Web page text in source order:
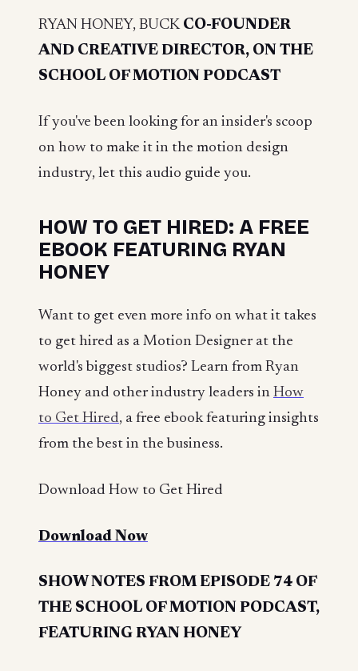
RYAN HONEY, BUCKCO-FOUNDER
AND CREATIVE DIRECTOR, ON THE
SCHOOL OF MOTION PODCAST
If you've been looking for an insider's scoop
on how to make it in the motion design
industry, let this audio guide you.
HOW TO GET HIRED: A FREE
EBOOK FEATURING RYAN
HONEY
Want to get even more info on what it takes
to get hired as a Motion Designer at the
world's biggest studios? Learn from Ryan
Honey and other industry leaders in How
to Get Hired, a free ebook featuring insights
from the best in the business.
Download How to Get Hired
Download Now
SHOW NOTES FROM EPISODE 74 OF
THE SCHOOL OF MOTION PODCAST,
FEATURING RYAN HONEY